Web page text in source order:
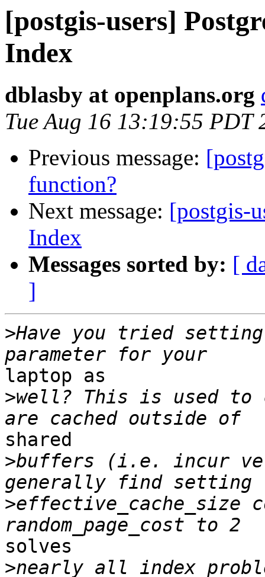
[postgis-users]
Index
dblasby at openplans.org
Tue Aug 16 13:19:55 PDT
Previous message:
function?
Next message: [postgis-
Index
Messages sorted by: [
]
>Have you tried
laptop as
>well? This is used to
shared
>buffers (i.e. incur
>effective_cache_size
solves
>